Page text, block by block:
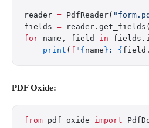
reader = PdfReader(
fields =
for name, field in
    print
( f " { name } : {
PDF Oxide:
from pdf_oxide import